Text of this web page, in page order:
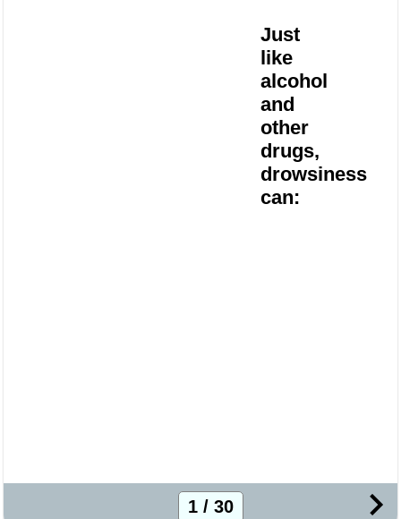
Just
like
alcohol
and
other
drugs,
drowsiness
can:
1 / 30